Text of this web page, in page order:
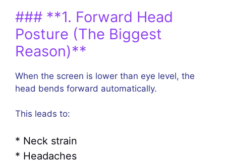
### **1. Forward Head
Posture (The Biggest
Reason)**
When the screen is lower than eye level, the
head bends forward automatically.
This leads to:
* Neck strain
* Headaches